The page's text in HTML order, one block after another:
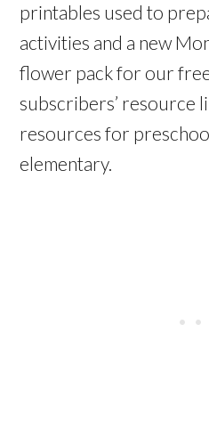
printables used to
activities and a new
flower pack for our
subscribers’ resource
resources for
elementary.